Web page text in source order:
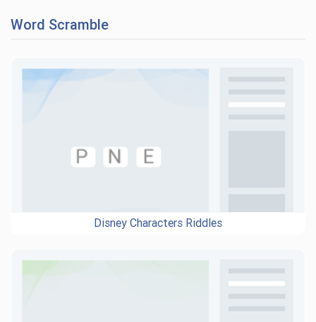
Word Scramble
Disney Characters Riddles